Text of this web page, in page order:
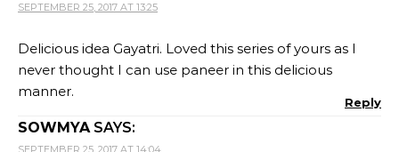
SEPTEMBER 25, 2017 AT 13:25
Delicious idea Gayatri. Loved this series of yours as I
never thought I can use paneer in this delicious
manner.
Reply
SOWMYA SAYS:
SEPTEMBER 25, 2017 AT 14:04